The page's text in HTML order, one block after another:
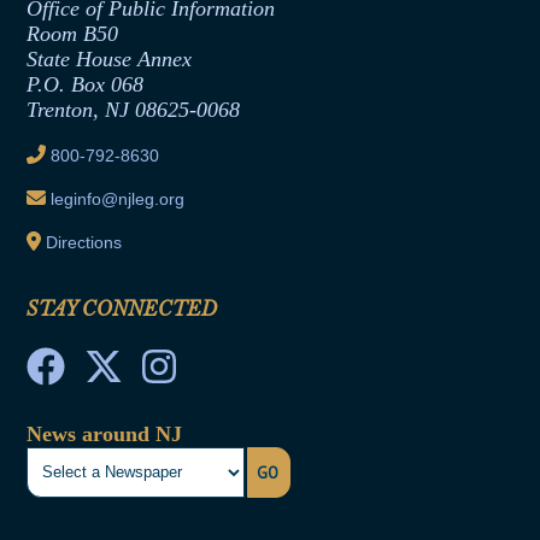
Formal Advisory Opinions
Contract Awards
Joint Rule 19
Ethics Tutorial
Office of Public Information
Room B50
State House Annex
P.O. Box 068
Trenton, NJ 08625-0068
800-792-8630
leginfo@njleg.org
Directions
STAY CONNECTED
News around NJ
GO